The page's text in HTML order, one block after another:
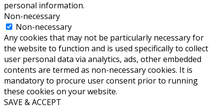
personal information.
Non-necessary
Non-necessary
Any cookies that may not be particularly necessary for
the website to function and is used specifically to collect
user personal data via analytics, ads, other embedded
contents are termed as non-necessary cookies. It is
mandatory to procure user consent prior to running
these cookies on your website.
SAVE & ACCEPT